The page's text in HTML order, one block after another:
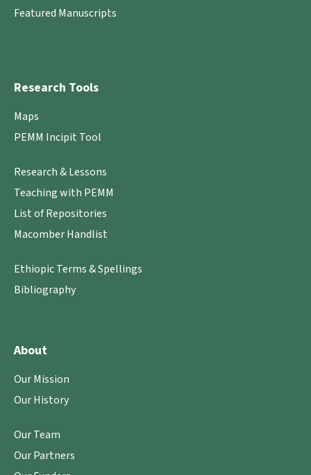
Featured Manuscripts
Research Tools
Maps
PEMM Incipit Tool
Research & Lessons
Teaching with PEMM
List of Repositories
Macomber Handlist
Ethiopic Terms & Spellings
Bibliography
About
Our Mission
Our History
Our Team
Our Partners